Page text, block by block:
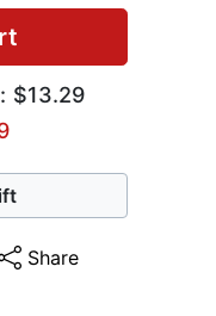
$13.29
Share